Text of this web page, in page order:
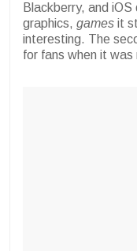
Blackberry, and
graphics, games it
interesting. The
for fans when it was